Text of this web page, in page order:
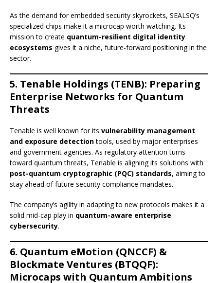
As the demand for embedded security skyrockets, SEALSQ’s
specialized chips make it a microcap worth watching. Its
mission to create quantum-resilient digital identity
ecosystems gives it a niche, future-forward positioning in the
sector.
5. Tenable Holdings (TENB): Preparing
Enterprise Networks for Quantum
Threats
Tenable is well known for its vulnerability management
and exposure detectiontools, used by major enterprises
and government agencies. As regulatory attention turns
toward quantum threats, Tenable is aligning its solutions with
post-quantum cryptographic (PQC) standards, aiming to
stay ahead of future security compliance mandates.
The company’s agility in adapting to new protocols makes it a
solid mid-cap play in quantum-aware enterprise
cybersecurity.
6. Quantum eMotion (QNCCF) &
Blockmate Ventures (BTQQF):
Microcaps with Quantum Ambitions